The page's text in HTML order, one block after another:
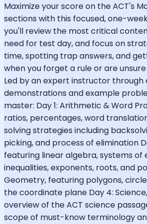
Maximize your score on the ACT's
sections with this focused, one-
you'll review the most critical
need for test day, and focus on
time, spotting trap answers, and
when you forget a rule or are
Led by an expert instructor through
demonstrations and example
master: Day 1: Arithmetic & Word
ratios, percentages, word
solving strategies including
picking, and process of elimination
featuring linear algebra, systems of
inequalities, exponents, roots, and
Geometry, featuring polygons,
the coordinate plane Day 4:
overview of the ACT science
scope of must-know terminology